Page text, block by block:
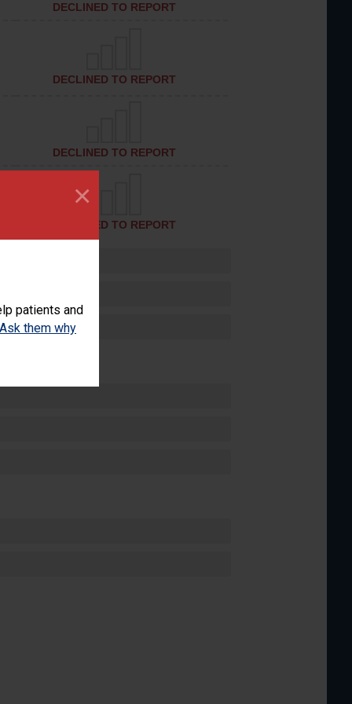
patients and
Ask them why
×
DECLINED TO REPORT
DECLINED TO REPORT
DECLINED TO REPORT
DECLINED TO REPORT